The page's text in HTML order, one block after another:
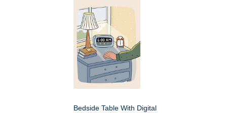
Bedside Table With Digital